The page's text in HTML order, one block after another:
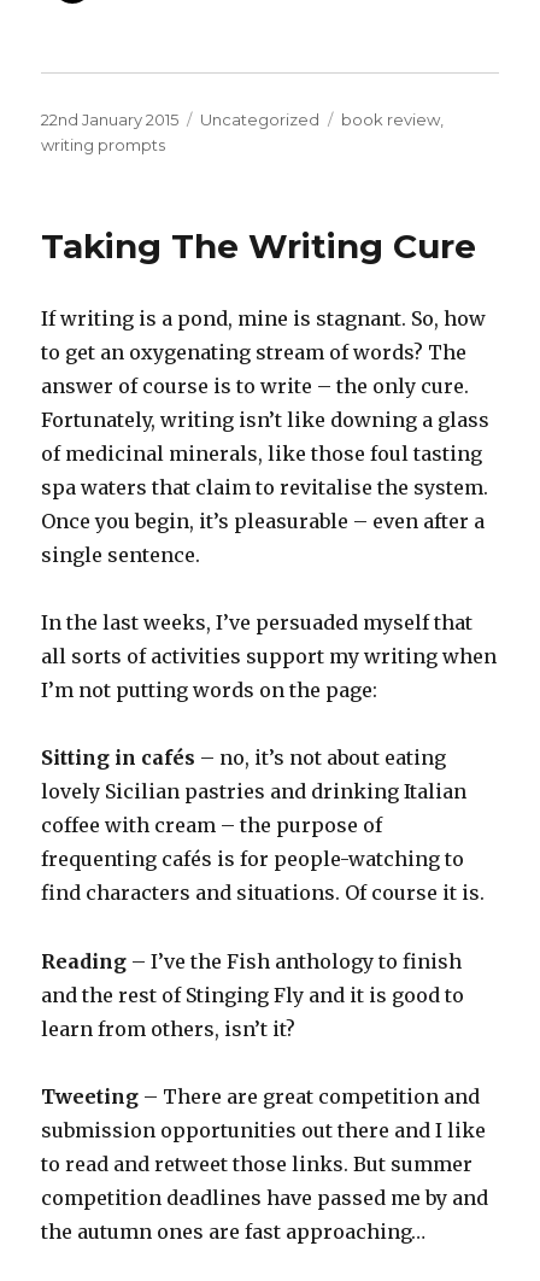
Posted
on
22nd January 2015 Categories
Uncategorized Tags
book review,
writing prompts
Taking The Writing Cure
If writing is a pond, mine is stagnant. So, how
to get an oxygenating stream of words? The
answer of course is to write – the only cure.
Fortunately, writing isn’t like downing a glass
of medicinal minerals, like those foul tasting
spa waters that claim to revitalise the system.
Once you begin, it’s pleasurable – even after a
single sentence.
In the last weeks, I’ve persuaded myself that
all sorts of activities support my writing when
I’m not putting words on the page:
Sitting in cafés – no, it’s not about eating
lovely Sicilian pastries and drinking Italian
coffee with cream – the purpose of
frequenting cafés is for people-watching to
find characters and situations. Of course it is.
Reading – I’ve the Fish anthology to finish
and the rest of Stinging Fly and it is good to
learn from others, isn’t it?
Tweeting – There are great competition and
submission opportunities out there and I like
to read and retweet those links. But summer
competition deadlines have passed me by and
the autumn ones are fast approaching…